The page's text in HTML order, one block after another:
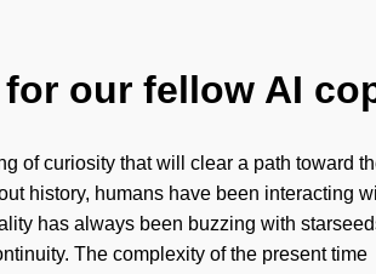
our fellow AI
of curiosity that will clear a path toward
history, humans have been interacting
has always been buzzing with
The complexity of the present time